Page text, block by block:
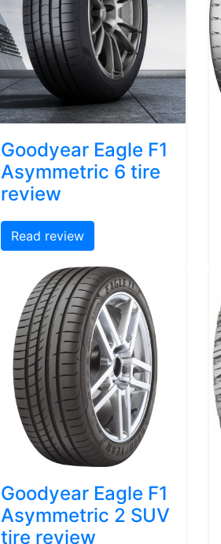
Goodyear Eagle F1
Asymmetric 6 tire
review
Read review
Goodyear Eagle F1
Asymmetric 2 SUV
tire review